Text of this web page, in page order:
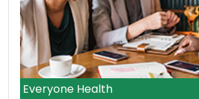
Everyone Health